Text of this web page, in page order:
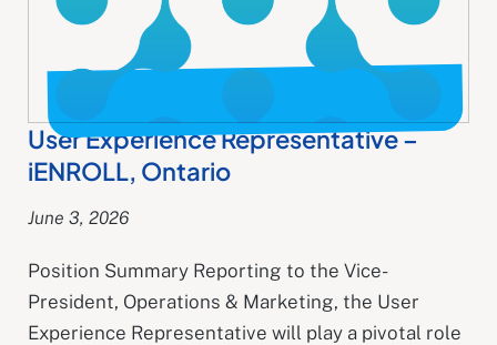
User Experience Representative​ –
iENROLL, Ontario
June 3, 2026
Position Summary Reporting to the Vice-
President, Operations & Marketing, the User
Experience Representative will play a pivotal role